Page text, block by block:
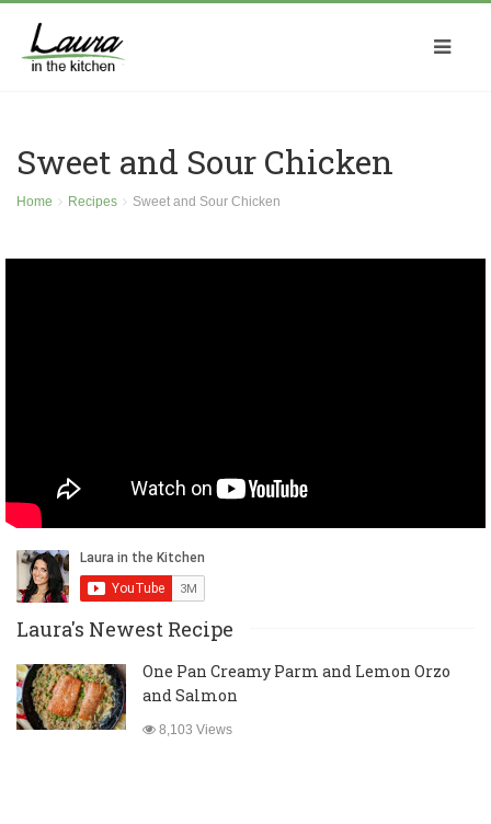
Sweet and Sour Chicken
Home Recipes Sweet and Sour Chicken
Laura's Newest Recipe
One Pan Creamy Parm and Lemon Orzo
and Salmon
8,103 Views